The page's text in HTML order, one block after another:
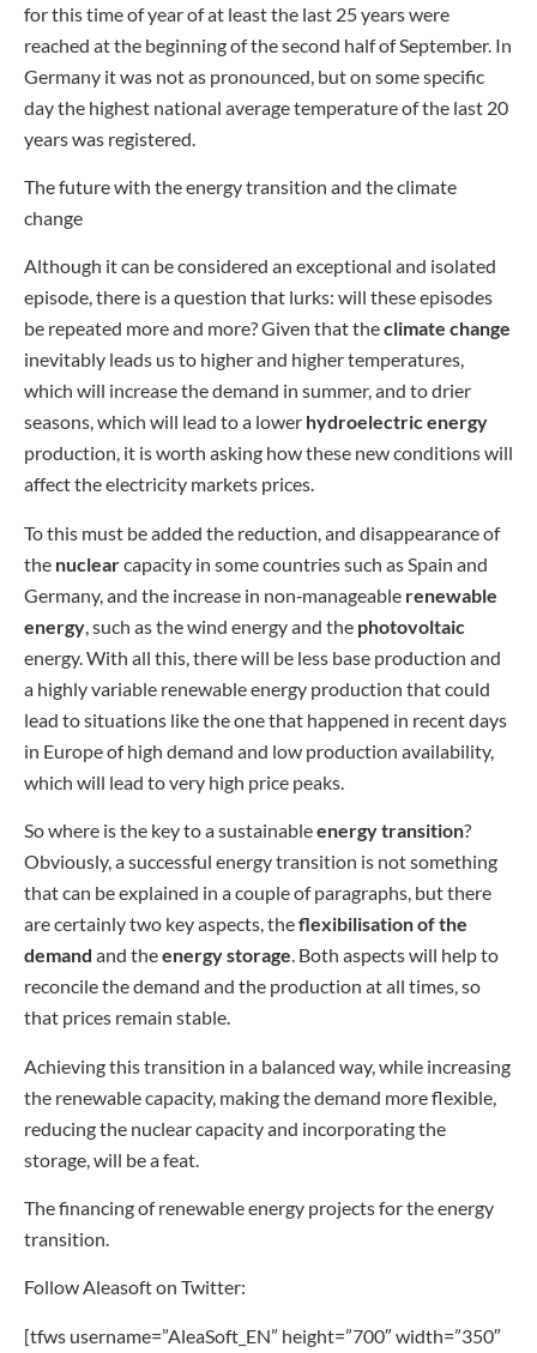
for this time of year of at least the last 25 years were
reached at the beginning of the second half of September. In
Germany it was not as pronounced, but on some specific
day the highest national average temperature of the last 20
years was registered.
The future with the energy transition and the climate
change
Although it can be considered an exceptional and isolated
episode, there is a question that lurks: will these episodes
be repeated more and more? Given that theclimate change
inevitably leads us to higher and higher temperatures,
which will increase the demand in summer, and to drier
seasons, which will lead to a lower hydroelectric energy
production, it is worth asking how these new conditions will
affect the electricity markets prices.
To this must be added the reduction, and disappearance of
the nuclearcapacity in some countries such as Spain and
Germany, and the increase in non‑manageable renewable
energy, such as the wind energy and the photovoltaic
energy. With all this, there will be less base production and
a highly variable renewable energy production that could
lead to situations like the one that happened in recent days
in Europe of high demand and low production availability,
which will lead to very high price peaks.
So where is the key to a sustainableenergy transition?
Obviously, a successful energy transition is not something
that can be explained in a couple of paragraphs, but there
are certainly two key aspects, theflexibilisation of the
demand and theenergy storage. Both aspects will help to
reconcile the demand and the production at all times, so
that prices remain stable.
Achieving this transition in a balanced way, while increasing
the renewable capacity, making the demand more flexible,
reducing the nuclear capacity and incorporating the
storage, will be a feat.
The financing of renewable energy projects for the energy
transition.
Follow Aleasoft on Twitter:
[tfws username=”AleaSoft_EN” height=”700″ width=”350″